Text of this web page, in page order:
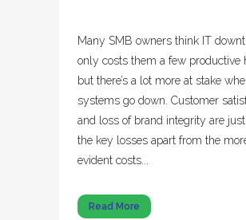
Many SMB owners think IT
only costs them a few productive
but there’s a lot more at stake
systems go down. Customer
and loss of brand integrity are
the key losses apart from the
evident costs...
Read More